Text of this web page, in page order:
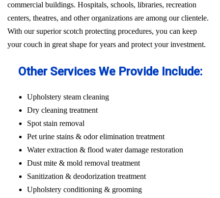
commercial buildings. Hospitals, schools, libraries, recreation
centers, theatres, and other organizations are among our clientele.
With our superior scotch protecting procedures, you can keep
your couch in great shape for years and protect your investment.
Other Services We Provide Include:
Upholstery steam cleaning
Dry cleaning treatment
Spot stain removal
Pet urine stains & odor elimination treatment
Water extraction & flood water damage restoration
Dust mite & mold removal treatment
Sanitization & deodorization treatment
Upholstery conditioning & grooming